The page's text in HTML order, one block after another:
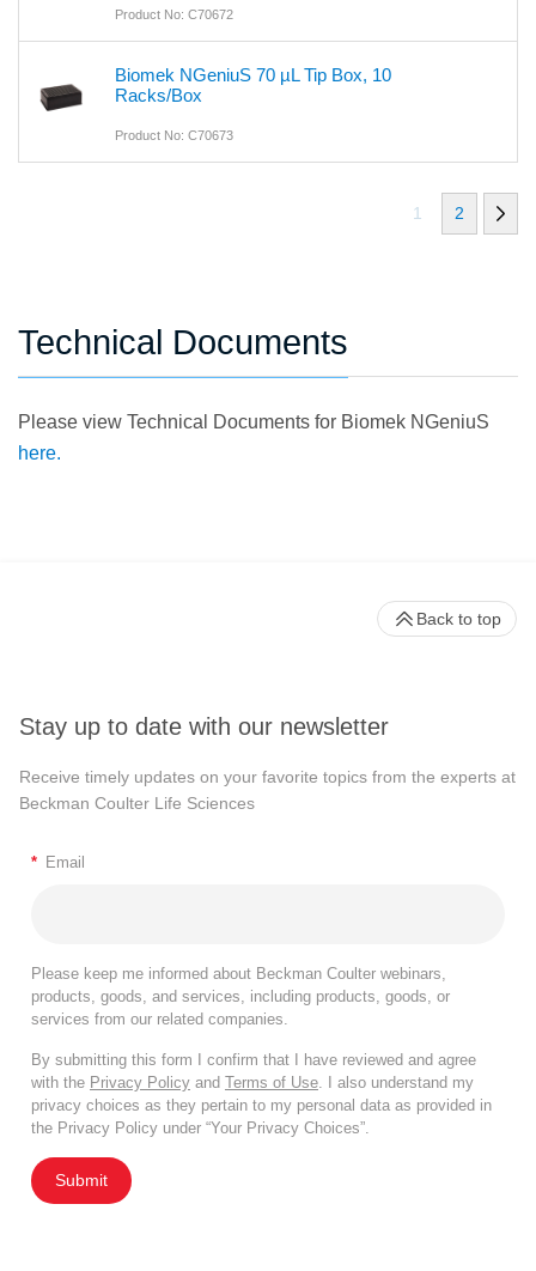
Product No: C70672
Biomek NGeniuS 70 µL Tip Box, 10
Racks/Box
Product No: C70673
1 2
Technical Documents
Please view Technical Documents for Biomek NGeniuS
here.
Stay up to date with our newsletter
Receive timely updates on your favorite topics from the experts at
Beckman Coulter Life Sciences
* Email
Please keep me informed about Beckman Coulter webinars,
products, goods, and services, including products, goods, or
services from our related companies.
By submitting this form I confirm that I have reviewed and agree
with the Privacy Policy and Terms of Use . I also understand my
privacy choices as they pertain to my personal data as provided in
the Privacy Policy under “Your Privacy Choices”.
Submit
Back to top